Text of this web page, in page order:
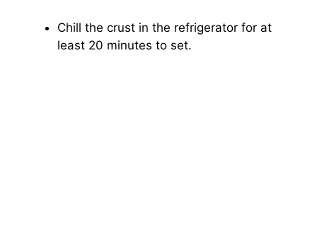
Chill the crust in the refrigerator for at
least 20 minutes to set.